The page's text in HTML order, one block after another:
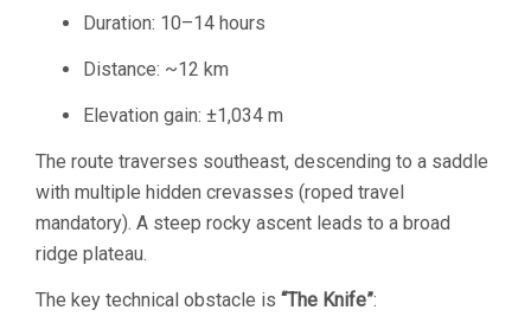
Duration: 10–14 hours
Distance: ~12 km
Elevation gain: ±1,034 m
The route traverses southeast, descending to a saddle
with multiple hidden crevasses (roped travel
mandatory). A steep rocky ascent leads to a broad
ridge plateau.
The key technical obstacle is “The Knife”: